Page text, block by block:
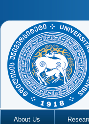
About Us